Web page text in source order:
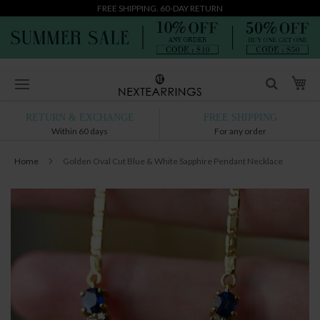
FREE SHIPPING. 60-DAY RETURN
RETURN & EXCHANGE
Within 60 days
FREE SHIPPING
For any order
Home Golden Oval Cut Blue & White Sapphire Pendant Necklace
Skip
the